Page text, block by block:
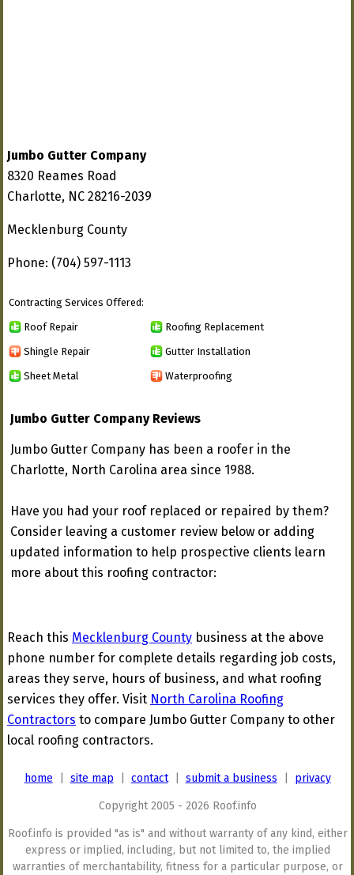
Jumbo Gutter Company
8320 Reames Road
Charlotte, NC 28216-2039
Mecklenburg County
Phone: (704) 597-1113
Contracting Services Offered:
Roof Repair Roofing Replacement
Shingle Repair Gutter Installation
Sheet Metal Waterproofing
Jumbo Gutter Company Reviews
Jumbo Gutter Company has been a roofer in the
Charlotte, North Carolina area since 1988.
Have you had your roof replaced or repaired by them?
Consider leaving a customer review below or adding
updated information to help prospective clients learn
more about this roofing contractor:
Reach this Mecklenburg County business at the above
phone number for complete details regarding job costs,
areas they serve, hours of business, and what roofing
services they offer. Visit North Carolina Roofing
Contractors to compare Jumbo Gutter Company to other
local roofing contractors.
home site map contact| submit a business privacy
Copyright 2005 - 2026 Roof.info
Roof.info is provided "as is" and without warranty of any kind, either
express or implied, including, but not limited to, the implied
warranties of merchantability, fitness for a particular purpose, or